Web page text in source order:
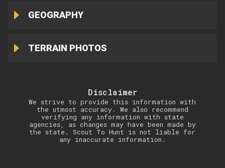
GEOGRAPHY
TERRAIN PHOTOS
Disclaimer
We strive to provide this information with
the utmost accuracy. We also recommend
verifying any information with state
agencies, as changes may have been made by
the state. Scout To Hunt is not liable for
any inaccurate information.